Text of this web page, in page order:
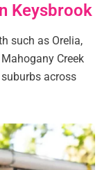
Keysbrook
such as Orelia,
Creek
across